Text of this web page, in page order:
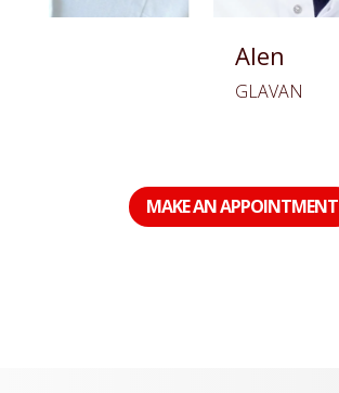
MAKE AN APPOINTMENT